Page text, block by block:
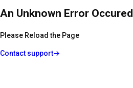
An Unknown Error Occured
Please Reload the Page
Contact support→